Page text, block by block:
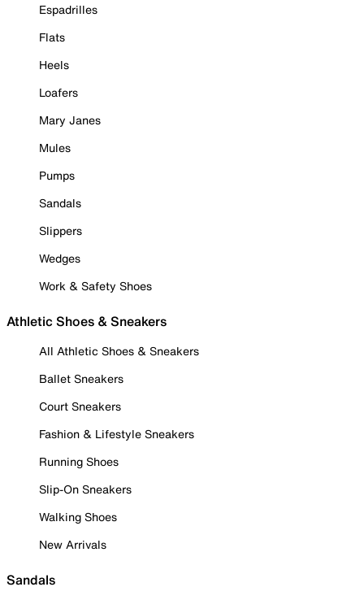
Espadrilles
Flats
Heels
Loafers
Mary Janes
Mules
Pumps
Sandals
Slippers
Wedges
Work & Safety Shoes
Athletic Shoes & Sneakers
All Athletic Shoes & Sneakers
Ballet Sneakers
Court Sneakers
Fashion & Lifestyle Sneakers
Running Shoes
Slip-On Sneakers
Walking Shoes
New Arrivals
Sandals